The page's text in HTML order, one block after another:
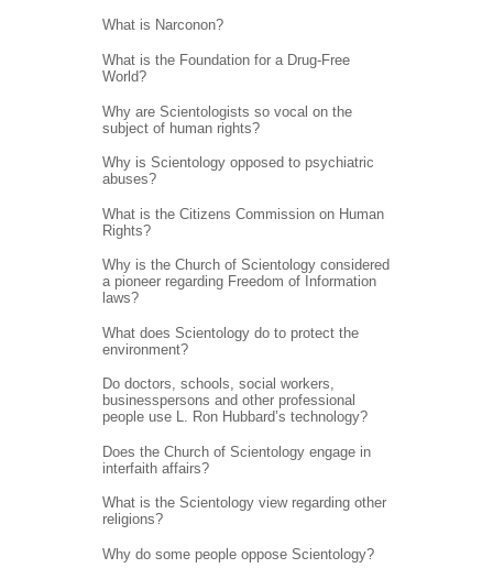
What is Narconon?
What is the Foundation for a Drug-Free
World?
Why are Scientologists so vocal on the
subject of human rights?
Why is Scientology opposed to psychiatric
abuses?
What is the Citizens Commission on Human
Rights?
Why is the Church of Scientology considered
a pioneer regarding Freedom of Information
laws?
What does Scientology do to protect the
environment?
Do doctors, schools, social workers,
businesspersons and other professional
people use L. Ron Hubbard’s technology?
Does the Church of Scientology engage in
interfaith affairs?
What is the Scientology view regarding other
religions?
Why do some people oppose Scientology?